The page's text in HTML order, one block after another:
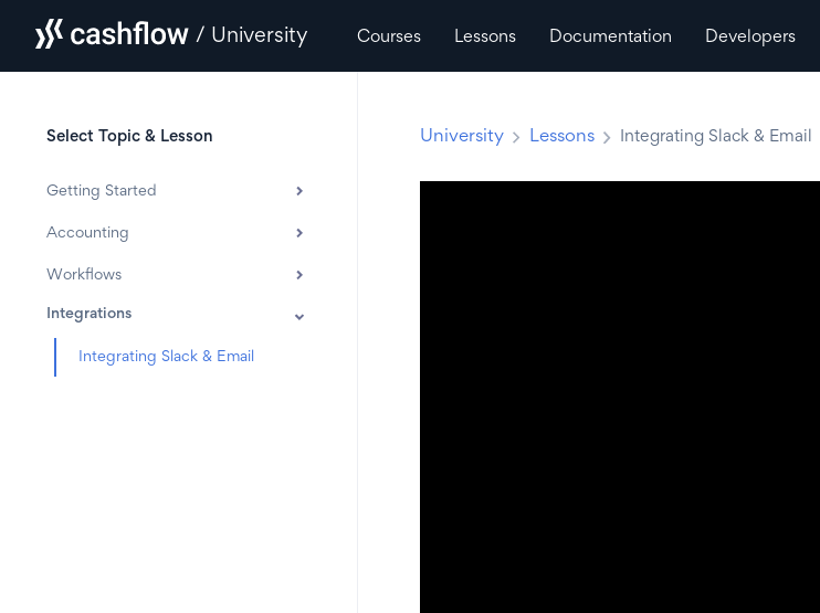
/ University Courses Lessons Documentation Developers
Select Topic & Lesson
Getting Started
Accounting
Workflows
Integrations
Integrating Slack & Email
University Lessons Integrating Slack & Email